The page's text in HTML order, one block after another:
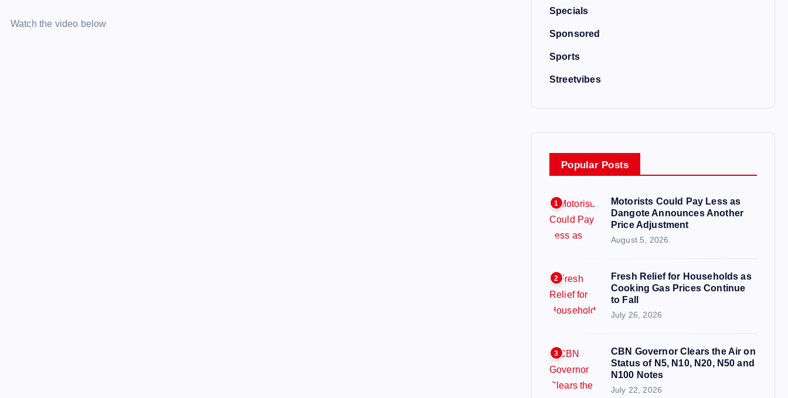
Watch the video below
Specials
Sponsored
Sports
Streetvibes
Popular Posts
1
Motorists Could Pay Less as
Dangote Announces Another
Price Adjustment
August 5, 2026
2
Fresh Relief for Households as
Cooking Gas Prices Continue
to Fall
July 26, 2026
3
CBN Governor Clears the Air on
Status of N5, N10, N20, N50 and
N100 Notes
July 22, 2026